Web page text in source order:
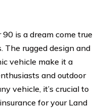
is a dream come true
The rugged design and
vehicle make it a
and outdoor
vehicle, it’s crucial to
for your Land